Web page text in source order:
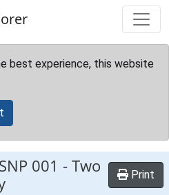
best experience, this website
SNP 001 -Two
Print